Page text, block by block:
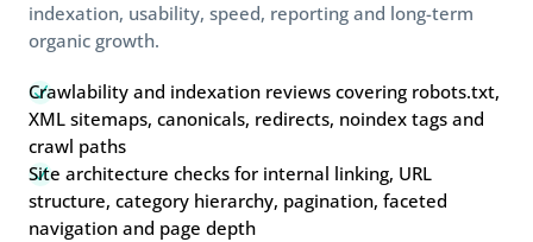
indexation, usability, speed, reporting and long-term
organic growth.
N
Crawlability and indexation reviews covering robots.txt,
XML sitemaps, canonicals, redirects, noindex tags and
crawl paths
N
Site architecture checks for internal linking, URL
structure, category hierarchy, pagination, faceted
navigation and page depth